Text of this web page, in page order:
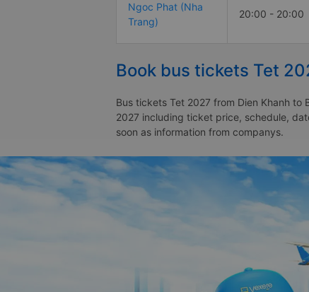
Ngoc Phat (Nha
Trang)
20:00 - 20:00
Book bus tickets Tet
Bus tickets Tet 2027 from Dien Khanh
2027 including ticket price, schedule,
soon as information from companys.